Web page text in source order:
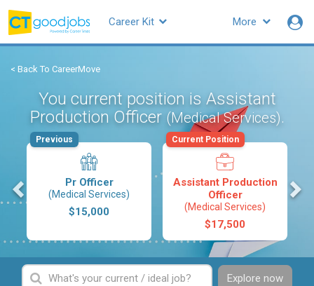
More
Career Kit
< Back To CareerMove
You current position is Assistant
Production Officer (Medical Services).
Pr Officer
(Medical Services)
$15,000
Previous
Assistant Production
Officer
(Medical Services)
$17,500
Current Position
Explore now